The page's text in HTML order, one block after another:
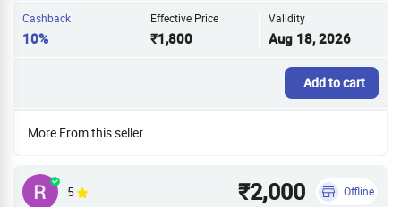
Cashback
10%
Effective Price
₹1,800
Validity
Aug 18, 2026
Add to cart
More From this seller
5 ₹2,000 Offline